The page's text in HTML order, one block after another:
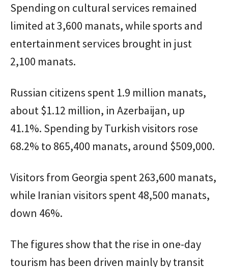
Spending on cultural services remained
limited at 3,600 manats, while sports and
entertainment services brought in just
2,100 manats.
Russian citizens spent 1.9 million manats,
about $1.12 million, in Azerbaijan, up
41.1%. Spending by Turkish visitors rose
68.2% to 865,400 manats, around $509,000.
Visitors from Georgia spent 263,600 manats,
while Iranian visitors spent 48,500 manats,
down 46%.
The figures show that the rise in one-day
tourism has been driven mainly by transit